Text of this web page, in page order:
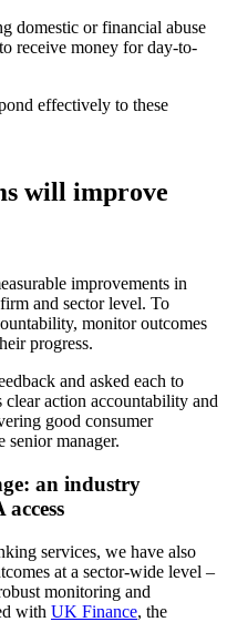
domestic or financial abuse
receive money for day-to-
effectively to these
will improve
improvements in
and sector level. To
monitor outcomes
progress.
and asked each to
action accountability and
good consumer
senior manager.
an industry
services, we have also
at a sector-wide level –
monitoring and
with UK Finance, the